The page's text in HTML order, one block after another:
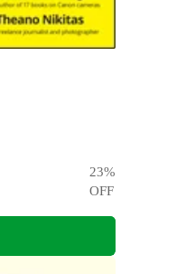
23%
OFF